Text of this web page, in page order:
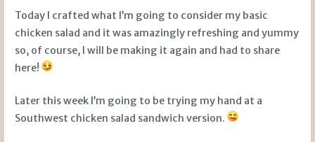
Today I crafted what I’m going to consider my basic
chicken salad and it was amazingly refreshing and yummy
so, of course, I will be making it again and had to share
here!
Later this week I’m going to be trying my hand at a
Southwest chicken salad sandwich version.